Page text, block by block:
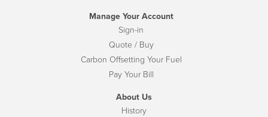
Manage Your Account
Sign-in
Quote / Buy
Carbon Offsetting Your Fuel
Pay Your Bill
About Us
History